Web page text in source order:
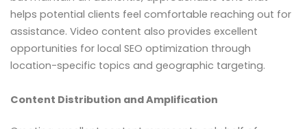
helps potential clients feel comfortable reaching out for
assistance. Video content also provides excellent
opportunities for local SEO optimization through
location-specific topics and geographic targeting.
Content Distribution and Amplification